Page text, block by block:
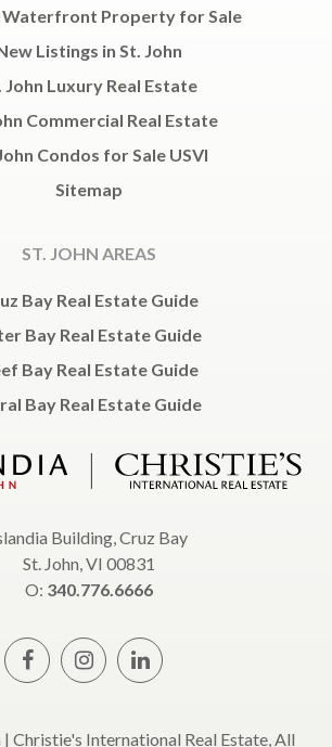
Waterfront Property for Sale
Listings in St. John
John Luxury Real Estate
Commercial Real Estate
Condos for Sale USVI
Sitemap
ST. JOHN AREAS
Bay Real Estate Guide
Bay Real Estate Guide
Bay Real Estate Guide
Bay Real Estate Guide
Building, Cruz Bay
St. John, VI 00831
O: 340.776.6666
Christie's International Real Estate, All